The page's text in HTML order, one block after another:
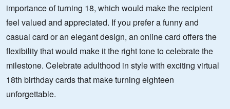
importance of turning 18, which would make the recipient
feel valued and appreciated. If you prefer a funny and
casual card or an elegant design, an online card offers the
flexibility that would make it the right tone to celebrate the
milestone. Celebrate adulthood in style with exciting virtual
18th birthday cards that make turning eighteen
unforgettable.